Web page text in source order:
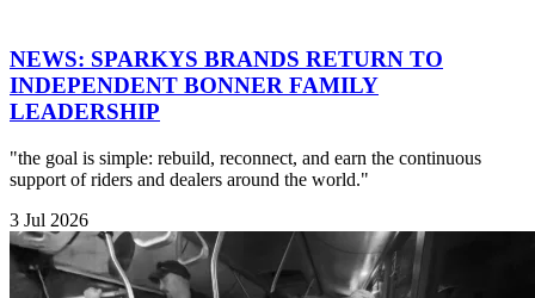
NEWS: SPARKYS BRANDS RETURN TO
INDEPENDENT BONNER FAMILY
LEADERSHIP
"the goal is simple: rebuild, reconnect, and earn the continuous
support of riders and dealers around the world."
3 Jul 2026